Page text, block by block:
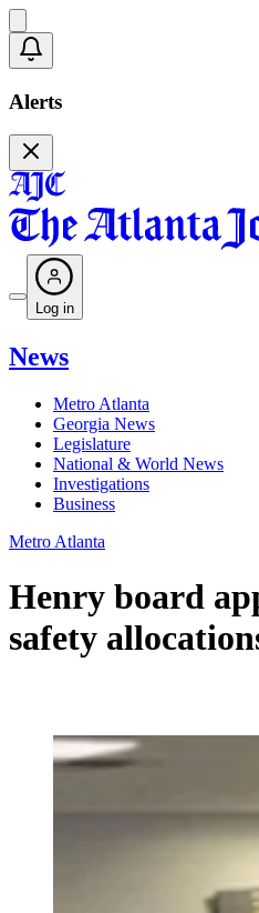
Alerts
Log in
News
Metro Atlanta
Georgia News
Legislature
National & World News
Investigations
Business
Metro Atlanta
Henry board
safety